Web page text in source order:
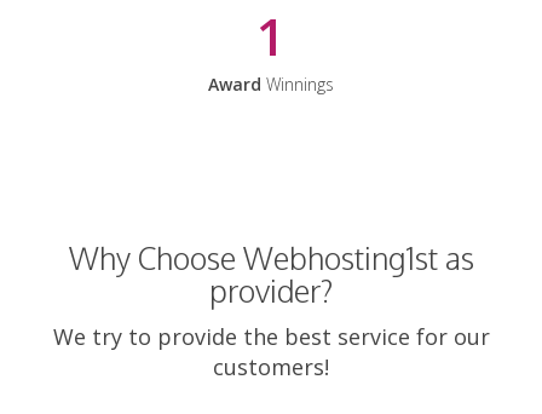
1
Award Winnings
Why Choose Webhosting1st as
provider?
We try to provide the best service for our
customers!